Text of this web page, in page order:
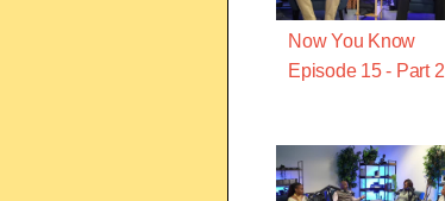
Now You Know
Episode 15 - Part 2